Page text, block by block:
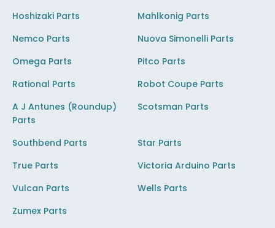
Hoshizaki Parts
Mahlkonig Parts
Nemco Parts
Nuova Simonelli Parts
Omega Parts
Pitco Parts
Rational Parts
Robot Coupe Parts
A J Antunes (Roundup)
Parts
Scotsman Parts
Southbend Parts
Star Parts
True Parts
Victoria Arduino Parts
Vulcan Parts
Wells Parts
Zumex Parts